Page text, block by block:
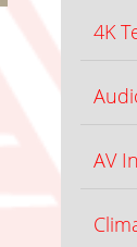
4K
AV